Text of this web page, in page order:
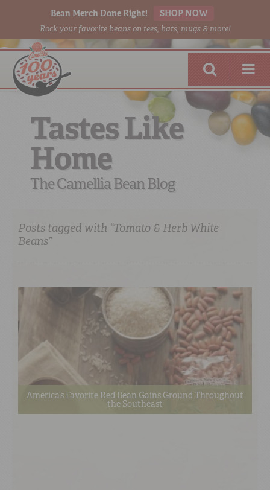
Bean Merch Done Right! SHOP NOW
Rock your favorite beans on tees, hats, mugs & more!
RED BEANSDONE RIGHT
Tastes Like
Home
The Camellia Bean Blog
Posts tagged with “Tomato & Herb White
Beans”
America’s Favorite Red Bean Gains Ground Throughout
the Southeast